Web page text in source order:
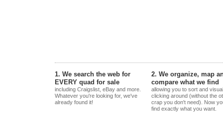
1. We search the web for
EVERY quad for sale
including Craigslist, eBay and more.
Whatever you're looking for, we've
already found it!
2. We organize, map
compare what we find
allowing you to sort and
clicking around (without the
crap you don't need). Now
find exactly what you want.